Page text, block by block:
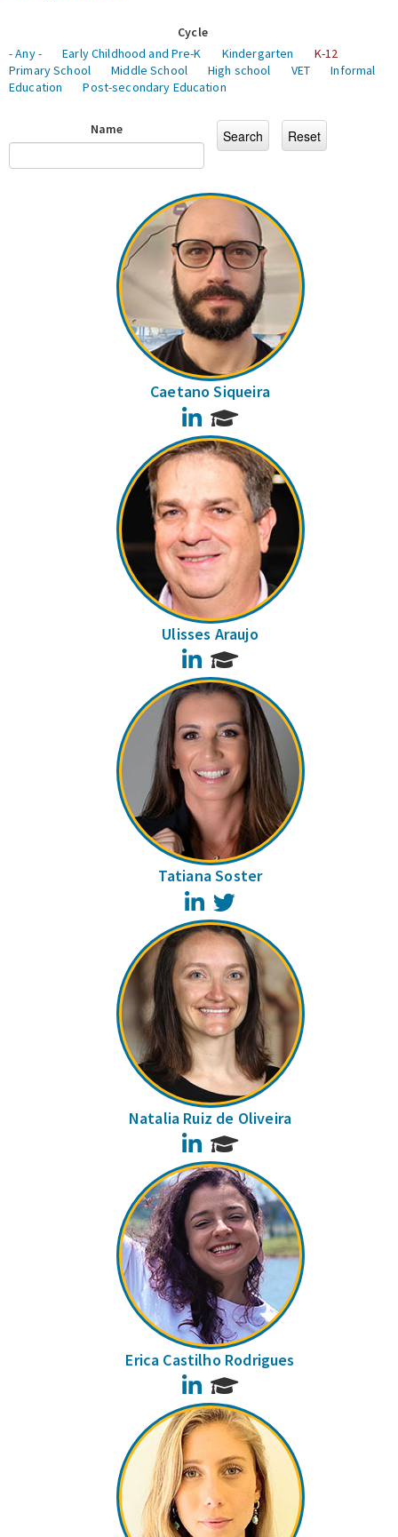
Cycle
- Any -
Early Childhood and Pre-K Kindergarten
K-12
Primary School
Middle School High school VET
Informal
Education
Post-secondary Education
Name
Caetano Siqueira
LinkedIn
Ulisses Araujo
LinkedIn
Tatiana Soster
LinkedIn
Natalia Ruiz de Oliveira
LinkedIn
Erica Castilho Rodrigues
LinkedIn